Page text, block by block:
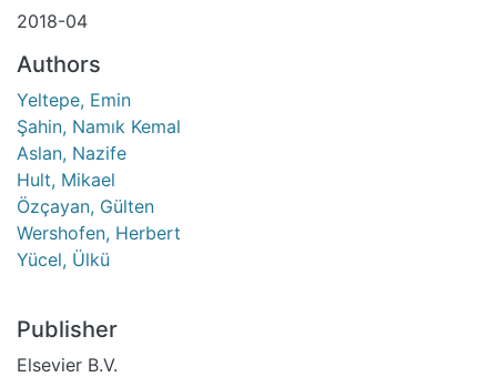
2018-04
Authors
Yeltepe, Emin
Şahin, Namık Kemal
Aslan, Nazife
Hult, Mikael
Özçayan, Gülten
Wershofen, Herbert
Yücel, Ülkü
Publisher
Elsevier B.V.